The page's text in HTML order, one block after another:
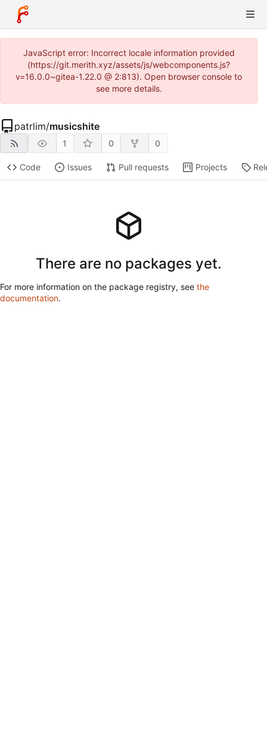
JavaScript error: Incorrect locale information provided
(https://git.merith.xyz/assets/js/webcomponents.js?
v=16.0.0~gitea-1.22.0 @ 2:813). Open browser console to
see more details.
patrlim/musicshite
1 0 0
Code Issues Pull requests Projects
There are no packages yet.
For more information on the package registry, see the
documentation.